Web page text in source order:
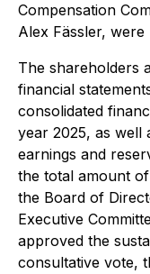
Compensation
Alex Fässler,
The shareholders
financial
consolidated
year 2025, as well
earnings and
the total amount
the Board of
Executive
approved the
consultative vote,